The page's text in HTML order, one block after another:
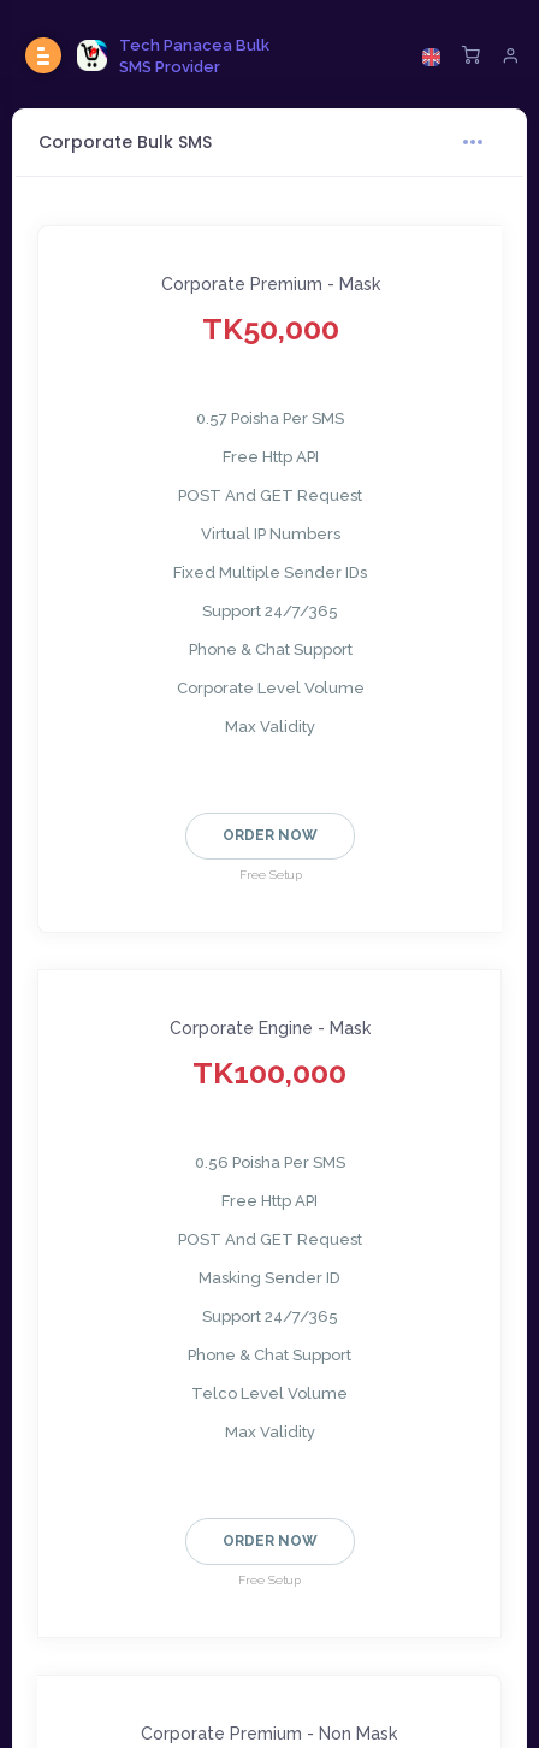
Tech Panacea Bulk
SMS Provider
Corporate Bulk SMS
Corporate Premium - Mask
TK50,000
0.57 Poisha Per SMS
Free Http API
POST And GET Request
Virtual IP Numbers
Fixed Multiple Sender IDs
Support 24/7/365
Phone & Chat Support
Corporate Level Volume
Max Validity
ORDER NOW
Free Setup
Corporate Engine - Mask
TK100,000
0.56 Poisha Per SMS
Free Http API
POST And GET Request
Masking Sender ID
Support 24/7/365
Phone & Chat Support
Telco Level Volume
Max Validity
ORDER NOW
Free Setup
Corporate Premium - Non Mask